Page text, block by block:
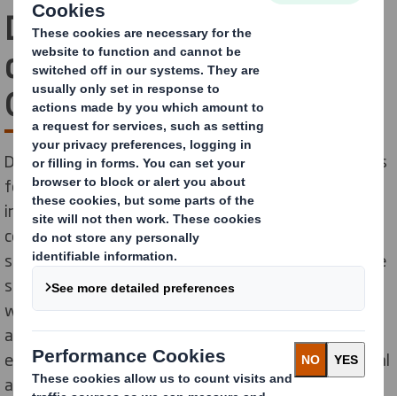
DS Smith innovative
design wins Packaging
Oscars in two categories
DS Smith wins The WorldStar Global Packaging Awards
for excellence in product packaging design and
innovation, of e-bike and industrial luminaries in e-
commerce and transit packaging categories. The
solutions have been designed and developed to reduce
supply chain costs and offer security of online orders
while providing an amazing customer experience.We
are thrilled to see them being recognized for their
effectiveness. by the most prestigious global industrial
awards